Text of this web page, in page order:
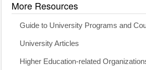
More Resources
Guide to University Programs and
University Articles
Higher Education-related